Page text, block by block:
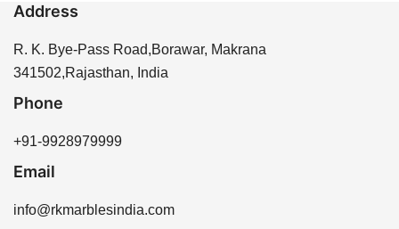
Address
R. K. Bye-Pass Road,Borawar, Makrana
341502,Rajasthan, India
Phone
+91-9928979999
Email
info@rkmarblesindia.com